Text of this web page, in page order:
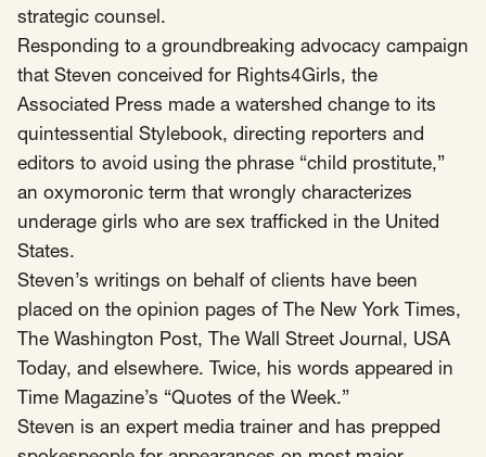
strategic counsel.
Responding to a groundbreaking advocacy campaign
that Steven conceived for Rights4Girls, the
Associated Press made a watershed change to its
quintessential Stylebook, directing reporters and
editors to avoid using the phrase “child prostitute,”
an oxymoronic term that wrongly characterizes
underage girls who are sex trafficked in the United
States.
Steven’s writings on behalf of clients have been
placed on the opinion pages of The New York Times,
The Washington Post, The Wall Street Journal, USA
Today, and elsewhere. Twice, his words appeared in
Time Magazine’s “Quotes of the Week.”
Steven is an expert media trainer and has prepped